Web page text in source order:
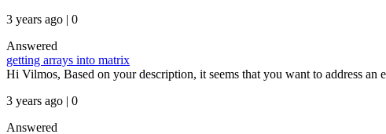
3 years ago | 0
Answered
getting arrays into matrix
Hi Vilmos, Based on your description, it seems that you want to address an
3 years ago | 0
Answered